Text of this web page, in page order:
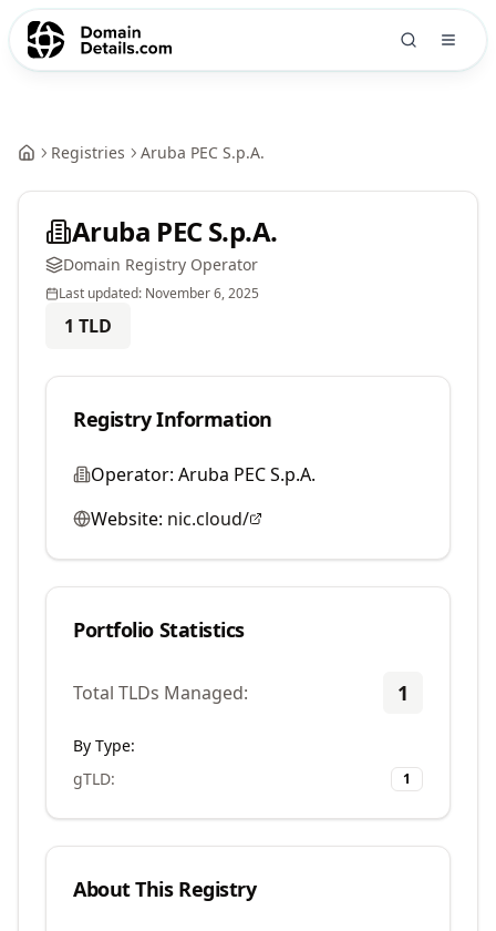
Registries Aruba PEC S.p.A.
Aruba PEC S.p.A.
Domain Registry Operator
Last updated: November 6, 2025
1 TLD
Registry Information
Operator: Aruba PEC S.p.A.
Website: nic.cloud/
Portfolio Statistics
Total TLDs Managed: 1
By Type:
gTLD: 1
About This Registry